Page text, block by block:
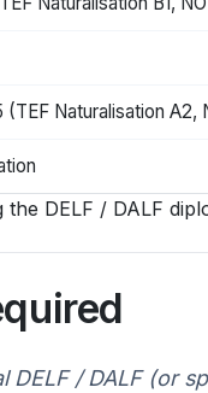
Naturalisation A2,
DELF / DALF
/ DALF (or